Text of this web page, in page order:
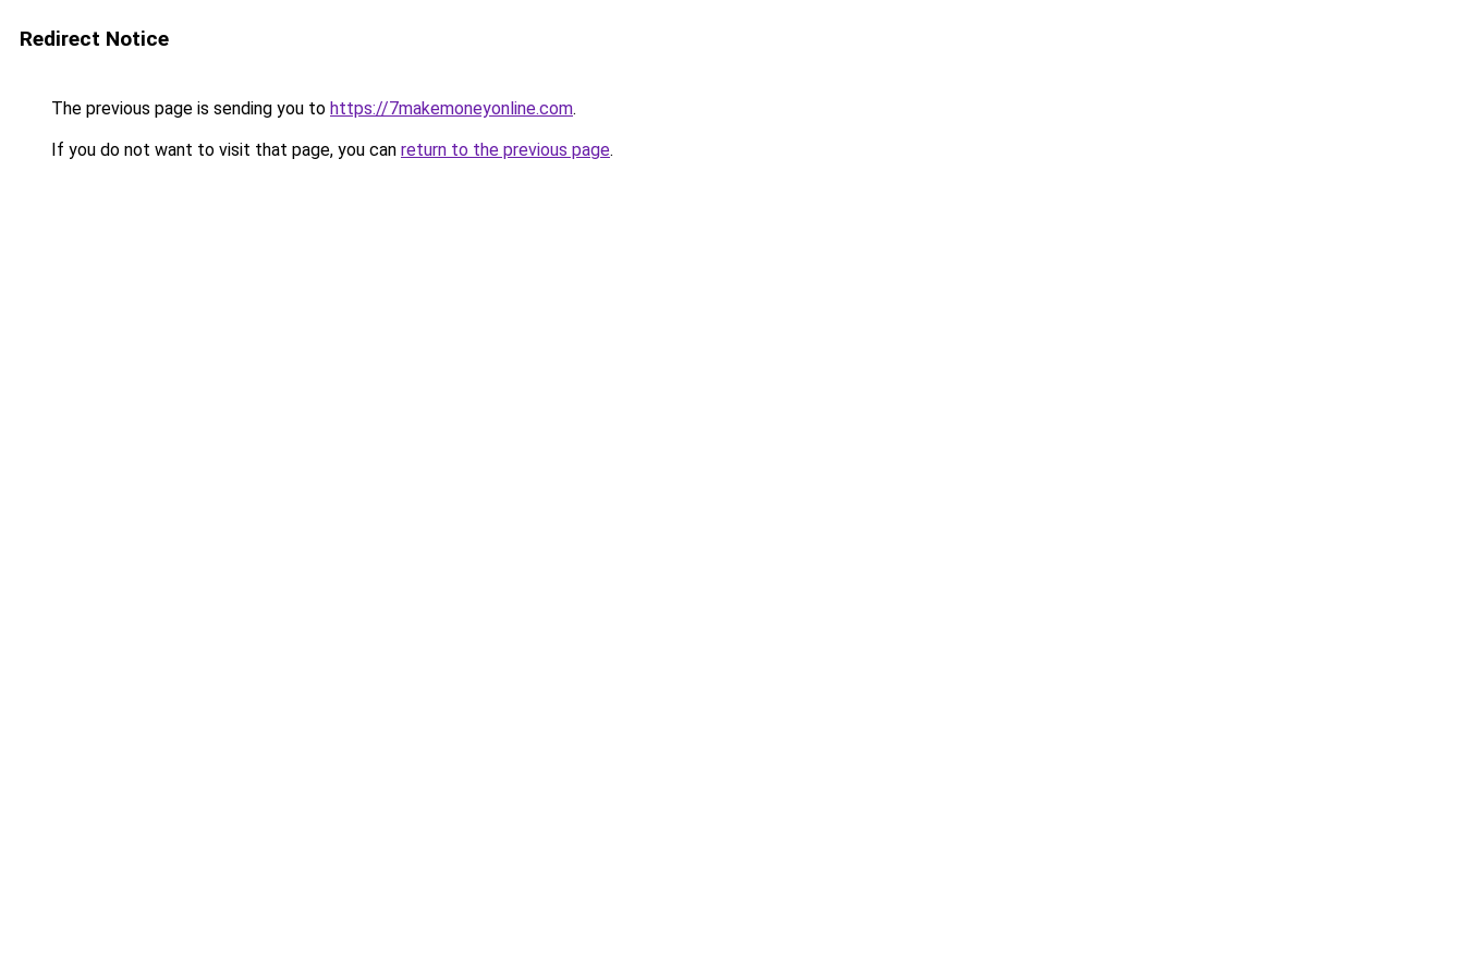
Redirect Notice
The previous page is sending you to https://7makemoneyonline.com.
If you do not want to visit that page, you can return to the previous page.